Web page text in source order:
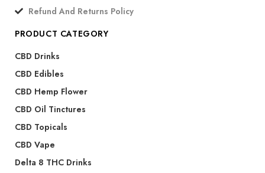
Refund And Returns Policy
PRODUCT CATEGORY
CBD Drinks
CBD Edibles
CBD Hemp Flower
CBD Oil Tinctures
CBD Topicals
CBD Vape
Delta 8 THC Drinks